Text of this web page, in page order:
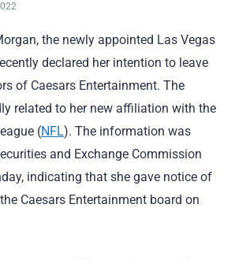
the newly appointed Las Vegas
declared her intention to leave
of Caesars Entertainment. The
related to her new affiliation with the
(NFL). The information was
and Exchange Commission
indicating that she gave notice of
Caesars Entertainment board on